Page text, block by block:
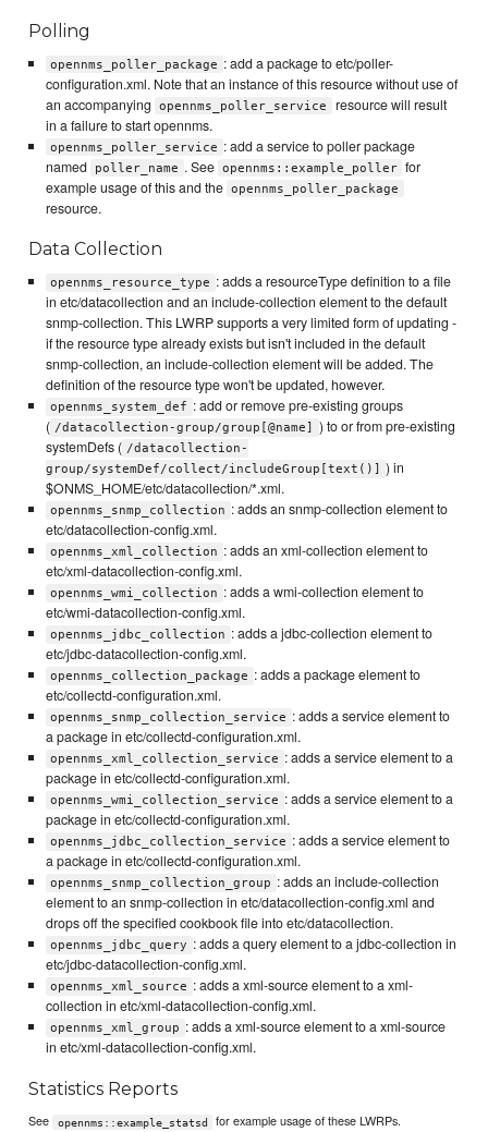
Polling
opennms_poller_package : add a package to etc/poller-
configuration.xml. Note that an instance of this resource without use of
an accompanying
opennms_poller_service
resource will result
in a failure to start opennms.
opennms_poller_service : add a service to poller package
named
poller_name . See opennms::example_poller for
example usage of this and the opennms_poller_package
resource.
Data Collection
opennms_resource_type : adds a resourceType definition to a file
in etc/datacollection and an include-collection element to the default
snmp-collection. This LWRP supports a very limited form of updating -
if the resource type already exists but isn't included in the default
snmp-collection, an include-collection element will be added. The
definition of the resource type won't be updated, however.
opennms_system_def : add or remove pre-existing groups
( /datacollection-group/group[@name]
) to or from pre-existing
systemDefs ( /datacollection-
group/systemDef/collect/includeGroup[text()] ) in
$ONMS_HOME/etc/datacollection/*.xml.
opennms_snmp_collection : adds an snmp-collection element to
etc/datacollection-config.xml.
opennms_xml_collection : adds an xml-collection element to
etc/xml-datacollection-config.xml.
opennms_wmi_collection : adds a wmi-collection element to
etc/wmi-datacollection-config.xml.
opennms_jdbc_collection : adds a jdbc-collection element to
etc/jdbc-datacollection-config.xml.
opennms_collection_package : adds a package element to
etc/collectd-configuration.xml.
opennms_snmp_collection_service : adds a service element to
a package in etc/collectd-configuration.xml.
opennms_xml_collection_service : adds a service element to a
package in etc/collectd-configuration.xml.
opennms_wmi_collection_service : adds a service element to a
package in etc/collectd-configuration.xml.
opennms_jdbc_collection_service : adds a service element to
a package in etc/collectd-configuration.xml.
opennms_snmp_collection_group : adds an include-collection
element to an snmp-collection in etc/datacollection-config.xml and
drops off the specified cookbook file into etc/datacollection.
opennms_jdbc_query : adds a query element to a jdbc-collection in
etc/jdbc-datacollection-config.xml.
opennms_xml_source : adds a xml-source element to a xml-
collection in etc/xml-datacollection-config.xml.
opennms_xml_group : adds a xml-source element to a xml-source
in etc/xml-datacollection-config.xml.
Statistics Reports
See opennms::example_statsd for example usage of these LWRPs.